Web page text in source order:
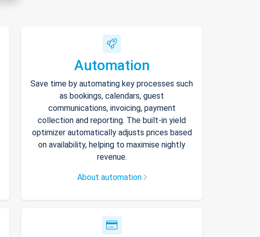
Automation
Save time by automating key processes such
as bookings, calendars, guest
communications, invoicing, payment
collection and reporting. The built-in yield
optimizer automatically adjusts prices based
on availability, helping to maximise nightly
revenue.
About automation